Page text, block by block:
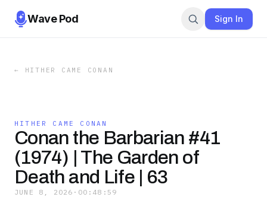
Wave Pod Sign In
← HITHER CAME CONAN
HITHER CAME CONAN
Conan the Barbarian #41
(1974) | The Garden of
Death and Life | 63
JUNE 8, 2026 · 00:48:59